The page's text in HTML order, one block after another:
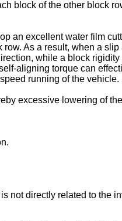
block of the other block
an excellent water film
As a result, when a
while a block
aligning torque can
running of the vehicle.
excessive lowering of
not directly related to the